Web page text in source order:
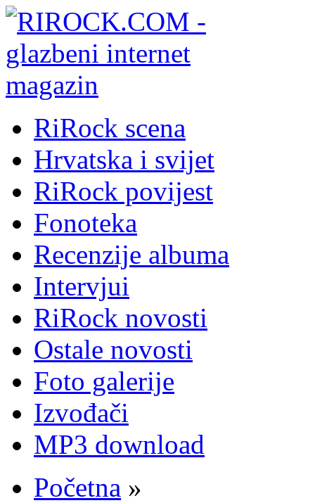
RiRock scena
Hrvatska i svijet
RiRock povijest
Fonoteka
Recenzije albuma
Intervjui
RiRock novosti
Ostale novosti
Foto galerije
Izvođači
MP3 download
Početna »